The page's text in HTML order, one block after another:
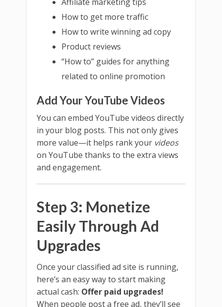
How to get more traffic
How to write winning ad copy
Product reviews
“How to” guides for anything
related to online promotion
Add Your YouTube Videos
You can embed YouTube videos directly
in your blog posts. This not only gives
more value—it helps rank your videos
on YouTube thanks to the extra views
and engagement.
Step 3: Monetize
Easily Through Ad
Upgrades
Once your classified ad site is running,
here’s an easy way to start making
actual cash: Offer paid upgrades!
When people post a free ad, they’ll see